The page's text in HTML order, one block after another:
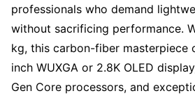
professionals who demand
without sacrificing performance.
kg, this carbon-fiber masterpiece
inch WUXGA or 2.8K OLED
Gen Core processors, and